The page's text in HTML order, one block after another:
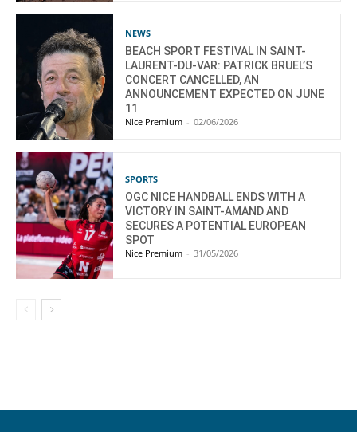
NEWS
BEACH SPORT FESTIVAL IN SAINT-
LAURENT-DU-VAR: PATRICK BRUEL’S
CONCERT CANCELLED, AN
ANNOUNCEMENT EXPECTED ON JUNE
11
Nice Premium - 02/06/2026
SPORTS
OGC NICE HANDBALL ENDS WITH A
VICTORY IN SAINT-AMAND AND
SECURES A POTENTIAL EUROPEAN
SPOT
Nice Premium - 31/05/2026